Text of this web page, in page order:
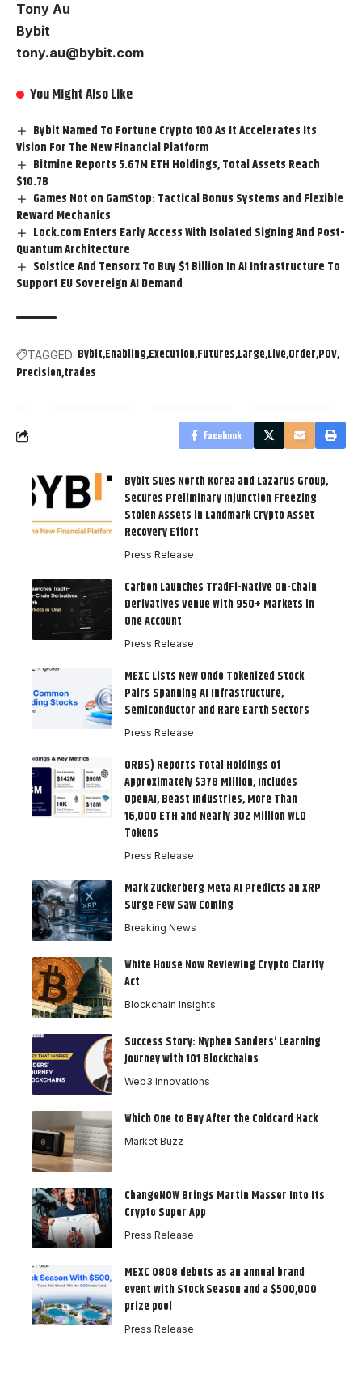
Tony Au
Bybit
tony.au@bybit.com
You Might Also Like
Bybit Named To Fortune Crypto 100 As It Accelerates Its
Vision For The New Financial Platform
Bitmine Reports 5.67M ETH Holdings, Total Assets Reach
$10.7B
Games Not on GamStop: Tactical Bonus Systems and Flexible
Reward Mechanics
Lock.com Enters Early Access With Isolated Signing And Post-
Quantum Architecture
Solstice And Tensorx To Buy $1 Billion In AI Infrastructure To
Support EU Sovereign AI Demand
TAGGED: Bybit Enabling Execution Futures Large Live Order POV
Precision trades
Facebook
Bybit Sues North Korea and Lazarus Group,
Secures Preliminary Injunction Freezing
Stolen Assets in Landmark Crypto Asset
Recovery Effort
Press Release
Carbon Launches TradFi-Native On-Chain
Derivatives Venue With 950+ Markets in
One Account
Press Release
MEXC Lists New Ondo Tokenized Stock
Pairs Spanning AI Infrastructure,
Semiconductor and Rare Earth Sectors
Press Release
ORBS) Reports Total Holdings of
Approximately $378 Million, Includes
OpenAI, Beast Industries, More Than
16,000 ETH and Nearly 302 Million WLD
Tokens
Press Release
Mark Zuckerberg Meta AI Predicts an XRP
Surge Few Saw Coming
Breaking News
White House Now Reviewing Crypto Clarity
Act
Blockchain Insights
Success Story: Nyphen Sanders’ Learning
Journey with 101 Blockchains
Web3 Innovations
Which One to Buy After the Coldcard Hack
Market Buzz
ChangeNOW Brings Martin Masser Into Its
Crypto Super App
Press Release
MEXC 0808 debuts as an annual brand
event with Stock Season and a $500,000
prize pool
Press Release